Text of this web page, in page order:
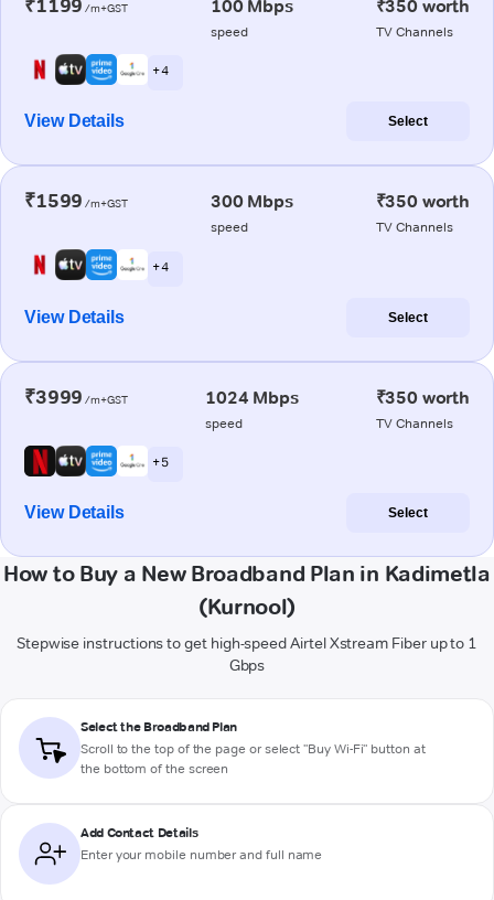
₹1199 /m+GST 100 Mbps
speed
₹350 worth
TV Channels
+ 4
View Details Select
₹1599 /m+GST 300 Mbps
speed
₹350 worth
TV Channels
+ 4
View Details Select
₹3999 /m+GST 1024 Mbps
speed
₹350 worth
TV Channels
+ 5
View Details Select
How to Buy a New Broadband Plan in Kadimetla
(Kurnool)
Stepwise instructions to get high-speed Airtel Xstream Fiber up to 1
Gbps
Select the Broadband Plan
Scroll to the top of the page or select "Buy Wi-Fi" button at
the bottom of the screen
Add Contact Details
Enter your mobile number and full name